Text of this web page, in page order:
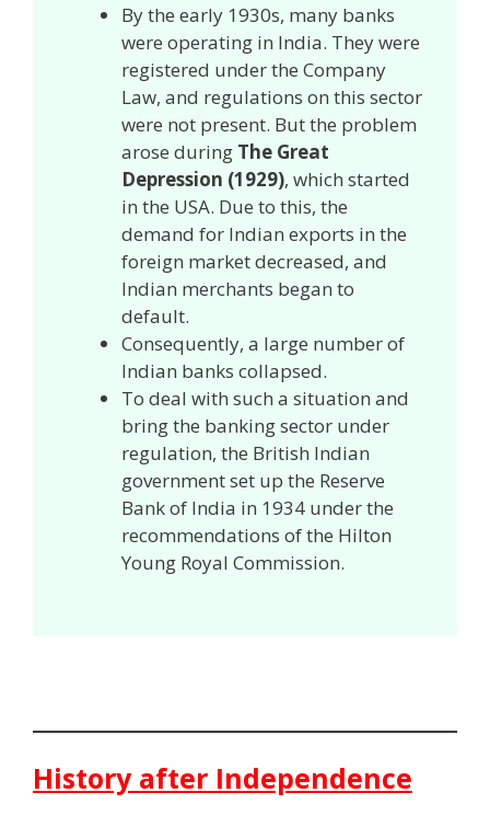
By the early 1930s, many banks
were operating in India. They were
registered under the Company
Law, and regulations on this sector
were not present. But the problem
arose during The Great
Depression (1929), which started
in the USA. Due to this, the
demand for Indian exports in the
foreign market decreased, and
Indian merchants began to
default.
Consequently, a large number of
Indian banks collapsed.
To deal with such a situation and
bring the banking sector under
regulation, the British Indian
government set up the Reserve
Bank of India in 1934 under the
recommendations of the Hilton
Young Royal Commission.
History after Independence